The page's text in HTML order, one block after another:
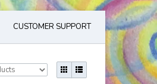
CUSTOMER SUPPORT